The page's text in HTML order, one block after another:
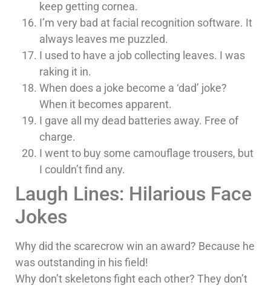
keep getting cornea.
I’m very bad at facial recognition software. It
always leaves me puzzled.
I used to have a job collecting leaves. I was
raking it in.
When does a joke become a ‘dad’ joke?
When it becomes apparent.
I gave all my dead batteries away. Free of
charge.
I went to buy some camouflage trousers, but
I couldn’t find any.
Laugh Lines: Hilarious Face
Jokes
Why did the scarecrow win an award? Because he
was outstanding in his field!
Why don’t skeletons fight each other? They don’t